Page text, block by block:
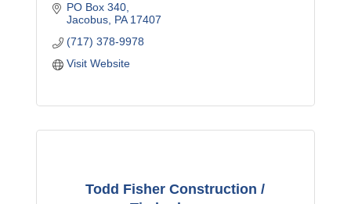
PO Box 340
Jacobus PA 17407
(717) 378-9978
Visit Website
Todd Fisher Construction /